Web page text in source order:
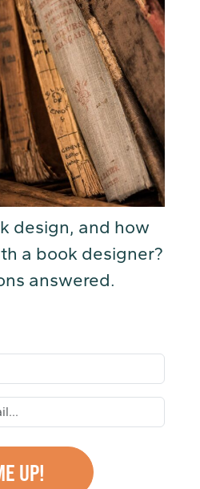
design, and how
a book designer?
answered.